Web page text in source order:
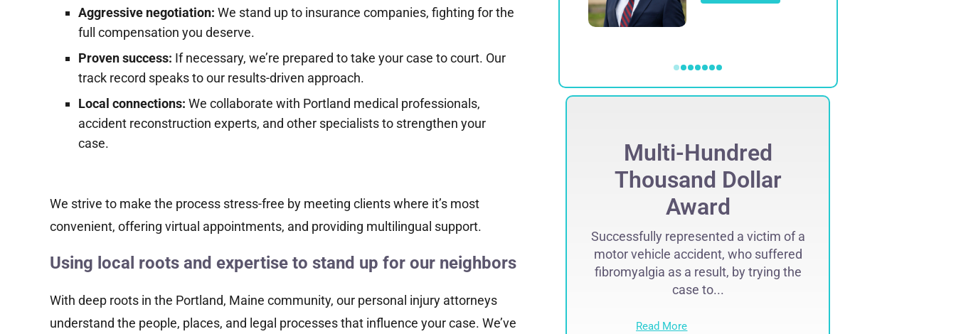
Aggressive negotiation: We stand up to insurance companies, fighting for the
full compensation you deserve.
Proven success: If necessary, we’re prepared to take your case to court. Our
track record speaks to our results-driven approach.
Local connections: We collaborate with Portland medical professionals,
accident reconstruction experts, and other specialists to strengthen your
case.
We strive to make the process stress-free by meeting clients where it’s most
convenient, offering virtual appointments, and providing multilingual support.
Using local roots and expertise to stand up for our neighbors
With deep roots in the Portland, Maine community, our personal injury attorneys
understand the people, places, and legal processes that influence your case. We’ve
View Profile
Multi-Hundred
Settlement
“Successfully represented a victim of a
major motor vehicle accident, who
suffered significant injuries, and achieved
Read More
Successfully obtained a record-breaking
$275 million jury verdict in a defamation
recovered by Attorney Steven...
Read More
Multi-Hundred
Thousand Dollar
Award
Successfully represented a victim of a
motor vehicle accident, who suffered
fibromyalgia as a result, by trying the
case to...
Read More